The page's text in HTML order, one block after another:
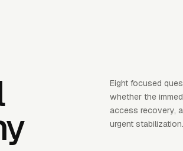
Eight focused
whether the
access recovery,
urgent stabilization.